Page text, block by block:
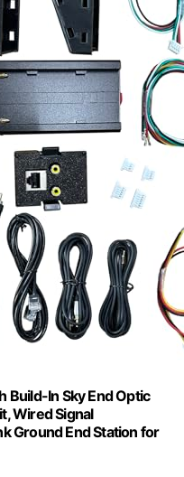
Build-In Sky End Optic
Wired Signal
Ground End Station for